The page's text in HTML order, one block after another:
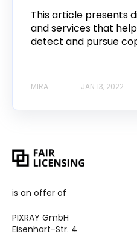
This article presents
and services that
detect and pursue
MIRA JAN 13, 2022
is an offer of
PIXRAY GmbH
Eisenhart-Str. 4